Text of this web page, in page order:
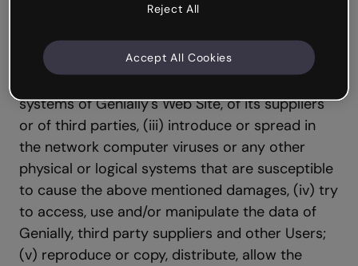
by way of example but not limited to, not to use
them to (i) incur in illicit, illegal or contrary to
the good faith and the public order activities;
systems of Genially's Web Site, of its suppliers
or of third parties, (iii) introduce or spread in
the network computer viruses or any other
physical or logical systems that are susceptible
to cause the above mentioned damages, (iv) try
to access, use and/or manipulate the data of
Genially, third party suppliers and other Users;
(v) reproduce or copy, distribute, allow the
Reject All
Accept All Cookies